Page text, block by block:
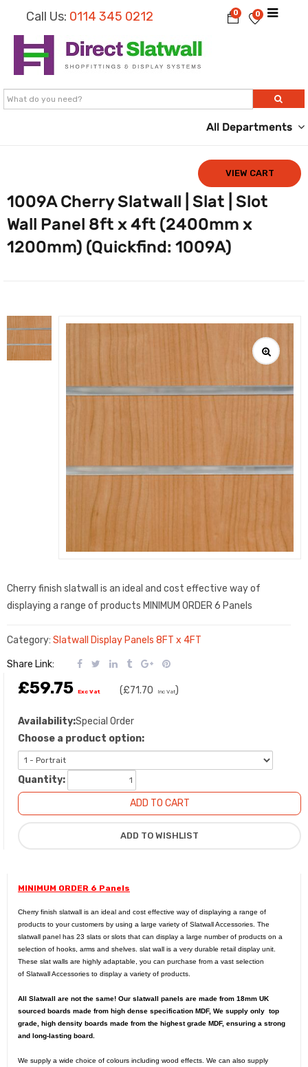
Call Us: 0114 345 0212 0
0
All Departments
VIEW CART
1009A Cherry Slatwall | Slat | Slot
Wall Panel 8ft x 4ft (2400mm x
1200mm) (Quickfind: 1009A)
Cherry finish slatwall is an ideal and cost effective way of
displaying a range of products MINIMUM ORDER 6 Panels
Category: Slatwall Display Panels 8FT x 4FT
Share Link:
£59.75 Exc Vat (£71.70 Inc Vat)
Availability:Special Order
Choose a product option:
Quantity:
MINIMUM ORDER 6 Panels
Cherry finish slatwall is an ideal and cost effective way of displaying a range of
products to your customers by using a large variety of Slatwall Accessories . The
slatwall panel has 23 slats or slots that can display a large number of products on a
selection of hooks, arms and shelves. slat wall is a very durable retail display unit.
These slat walls are highly adaptable, you can purchase from a vast selection
of Slatwall Accessories to display a variety of products.
All Slatwall are not the same! Our slatwall panels are made from 18mm UK
sourced boards made from high dense specification MDF, We supply only top
grade, high density boards made from the highest grade MDF, ensuring a strong
and long-lasting board.
We supply a wide choice of colours including wood effects. We can also supply